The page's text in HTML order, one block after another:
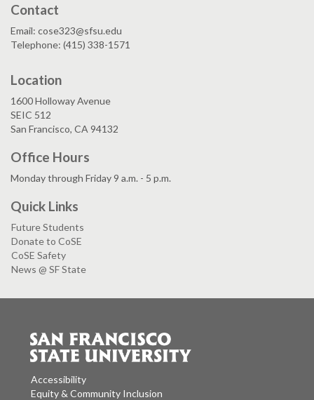
Contact
Email: cose323@sfsu.edu
Telephone: (415) 338-1571
Location
1600 Holloway Avenue
SEIC 512
San Francisco, CA 94132
Office Hours
Monday through Friday 9 a.m. - 5 p.m.
Quick Links
Future Students
Donate to CoSE
CoSE Safety
News @ SF State
Accessibility
Equity & Community Inclusion